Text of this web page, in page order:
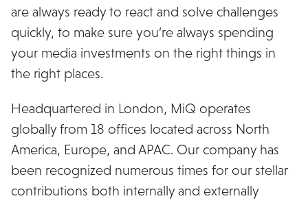
are always ready to react and solve challenges
quickly, to make sure you’re always spending
your media investments on the right things in
the right places.
Headquartered in London, MiQ operates
globally from 18 offices located across North
America, Europe, and APAC. Our company has
been recognized numerous times for our stellar
contributions both internally and externally